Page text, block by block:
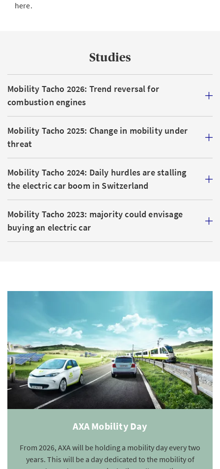
here.
Studies
Mobility Tacho 2026: Trend reversal for
combustion engines
Mobility Tacho 2025: Change in mobility under
threat
Mobility Tacho 2024: Daily hurdles are stalling
the electric car boom in Switzerland
Mobility Tacho 2023: majority could envisage
buying an electric car
AXA Mobility Day
From 2026, AXA will be holding a mobility day every two
years. This will be a day dedicated to the mobility of